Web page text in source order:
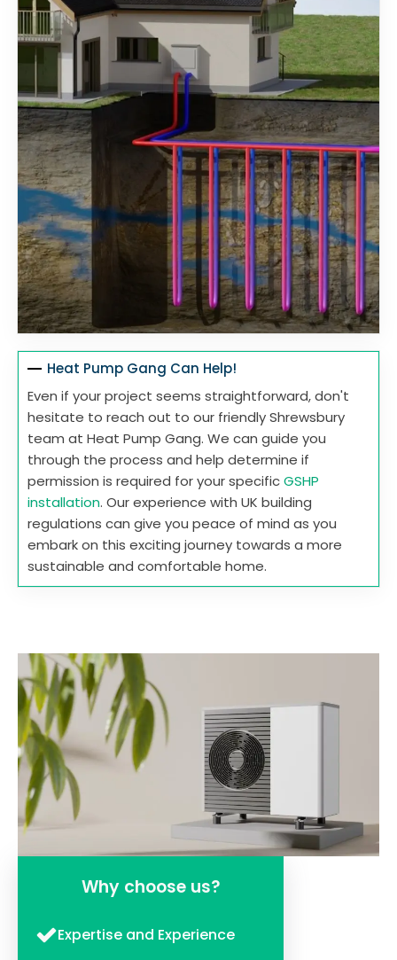
Heat Pump Gang Can Help!
Even if your project seems straightforward, don't
hesitate to reach out to our friendly Shrewsbury
team at Heat Pump Gang. We can guide you
through the process and help determine if
permission is required for your specificGSHP
installation. Our experience with UK building
regulations can give you peace of mind as you
embark on this exciting journey towards a more
sustainable and comfortable home.
Why choose us?
Expertise and Experience